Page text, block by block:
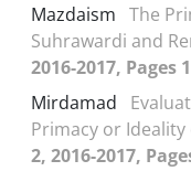
Mazdaism The
Suhrawardi and
2016-2017, Pages
Mirdamad
Primacy or Ideality
2, 2016-2017,